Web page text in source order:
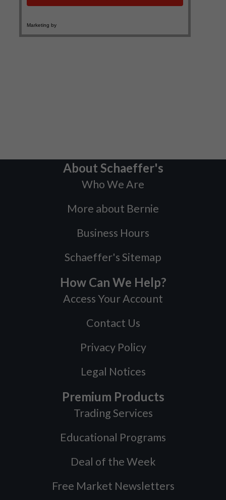
About Schaeffer's
Who We Are
More about Bernie
Business Hours
Schaeffer's Sitemap
How Can We Help?
Access Your Account
Contact Us
Privacy Policy
Legal Notices
Premium Products
Trading Services
Educational Programs
Deal of the Week
Free Market Newsletters